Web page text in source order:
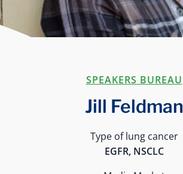
SPEAKERS BUREAU
Jill Feldman
Type of lung cancer
EGFR, NSCLC